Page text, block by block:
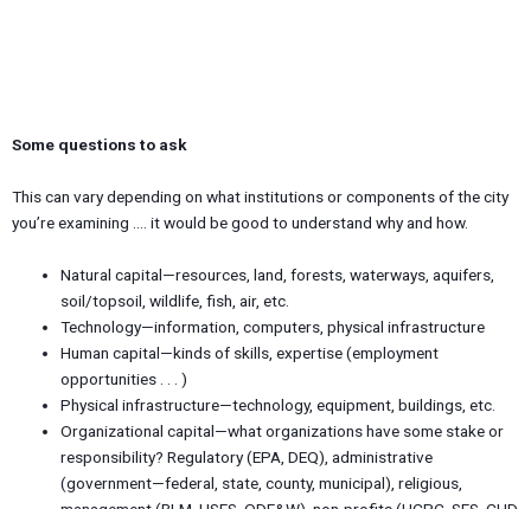
Some questions to ask
This can vary depending on what institutions or components of the city
you’re examining …. it would be good to understand why and how.
Natural capital—resources, land, forests, waterways, aquifers,
soil/topsoil, wildlife, fish, air, etc.
Technology—information, computers, physical infrastructure
Human capital—kinds of skills, expertise (employment
opportunities . . . )
Physical infrastructure—technology, equipment, buildings, etc.
Organizational capital—what organizations have some stake or
responsibility? Regulatory (EPA, DEQ), administrative
(government—federal, state, county, municipal), religious,